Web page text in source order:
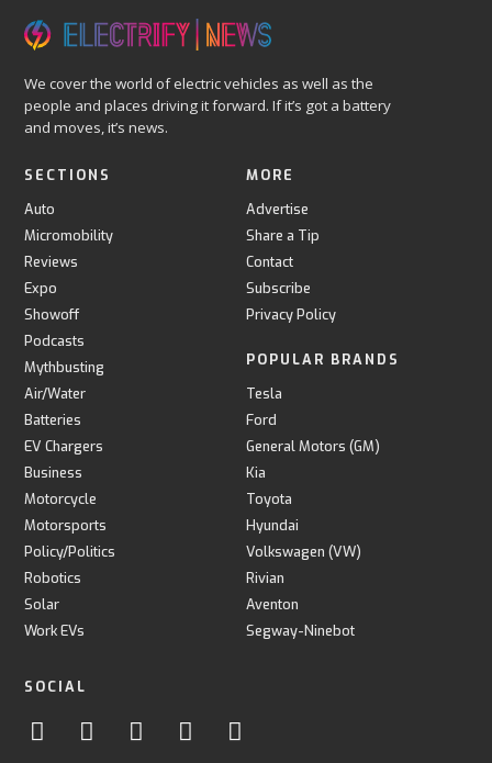
We cover the world of electric vehicles as well as the
people and places driving it forward. If it’s got a battery
and moves, it’s news.
SECTIONS
Auto
Micromobility
Reviews
Expo
Showoff
Podcasts
Mythbusting
Air/Water
Batteries
EV Chargers
Business
Motorcycle
Motorsports
Policy/Politics
Robotics
Solar
Work EVs
MORE
Advertise
Share a Tip
Contact
Subscribe
Privacy Policy
POPULAR BRANDS
Tesla
Ford
General Motors (GM)
Kia
Toyota
Hyundai
Volkswagen (VW)
Rivian
Aventon
Segway-Ninebot
SOCIAL